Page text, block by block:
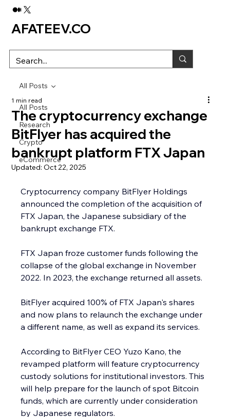
All Posts
Research
Crypto
eCommerce
All Posts
The cryptocurrency exchange
BitFlyer has acquired the
bankrupt platform FTX Japan
1 min read
Updated:Oct 22, 2025
Cryptocurrency company BitFlyer Holdings
announced the completion of the acquisition of
FTX Japan, the Japanese subsidiary of the
bankrupt exchange FTX.
FTX Japan froze customer funds following the
collapse of the global exchange in November
2022. In 2023, the exchange returned all assets.
BitFlyer acquired 100% of FTX Japan's shares
and now plans to relaunch the exchange under
a different name, as well as expand its services.
According to BitFlyer CEO Yuzo Kano, the
revamped platform will feature cryptocurrency
custody solutions for institutional investors. This
will help prepare for the launch of spot Bitcoin
funds, which are currently under consideration
by Japanese regulators.
AFATEEV.CO